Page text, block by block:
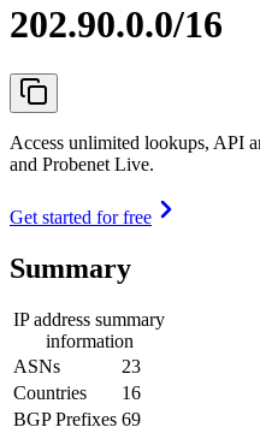
202.90.0.0/16
Access unlimited lookups, API
and Probenet Live.
Get started for free
Summary
IP address summary
information
ASNs
23
Countries
16
BGP Prefixes 69